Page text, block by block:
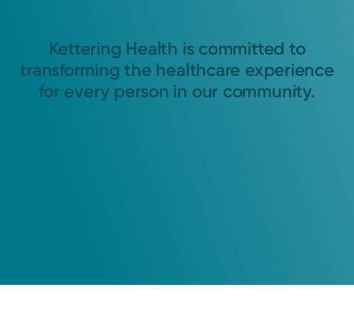
Kettering Health is committed to
transforming the healthcare experience
for every person in our community.